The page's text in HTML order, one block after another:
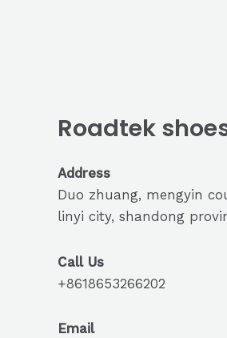
Roadtek
Address
Duo zhuang, mengyin
linyi city, shandong
Call Us
+8618653266202
Email